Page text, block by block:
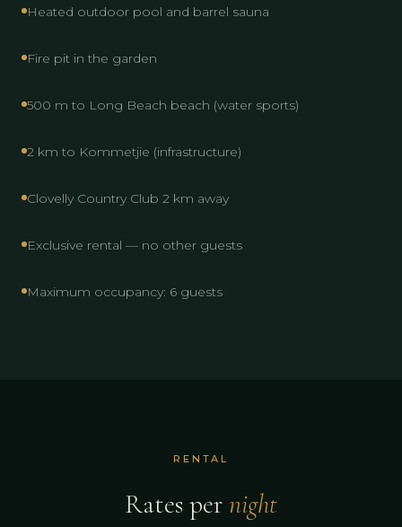
Heated outdoor pool and barrel sauna
Fire pit in the garden
500 m to Long Beach beach (water sports)
2 km to Kommetjie (infrastructure)
Clovelly Country Club 2 km away
Exclusive rental — no other guests
Maximum occupancy: 6 guests
RENTAL
Rates per night